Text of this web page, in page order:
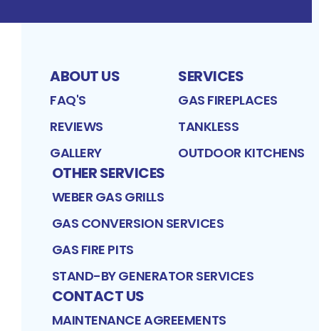
ABOUT US
FAQ'S
REVIEWS
GALLERY
SERVICES
GAS FIREPLACES
TANKLESS
OUTDOOR KITCHENS
OTHER SERVICES
WEBER GAS GRILLS
GAS CONVERSION SERVICES
GAS FIRE PITS
STAND-BY GENERATOR SERVICES
CONTACT US
MAINTENANCE AGREEMENTS